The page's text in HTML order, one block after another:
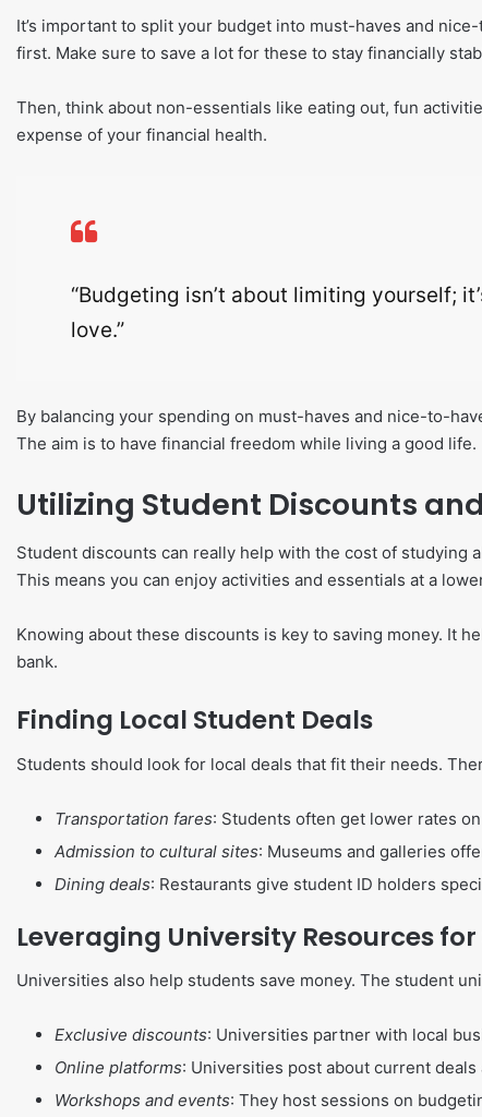
It’s important to split your budget into must-haves and
first. Make sure to save a lot for these to stay financially
Then, think about non-essentials like eating out, fun
expense of your financial health.
“Budgeting isn’t about limiting yourself;
love.”
By balancing your spending on must-haves and nice-to-
The aim is to have financial freedom while living a good life.
Utilizing Student Discounts
Student discounts can really help with the cost of studying
This means you can enjoy activities and essentials at a
Knowing about these discounts is key to saving money. It
bank.
Finding Local Student Deals
Students should look for local deals that fit their needs.
Transportation fares: Students often get lower rates
Admission to cultural sites: Museums and galleries
Dining deals: Restaurants give student ID holders
Leveraging University Resources
Universities also help students save money. The student
Exclusive discounts: Universities partner with local
Online platforms: Universities post about current
Workshops and events: They host sessions on